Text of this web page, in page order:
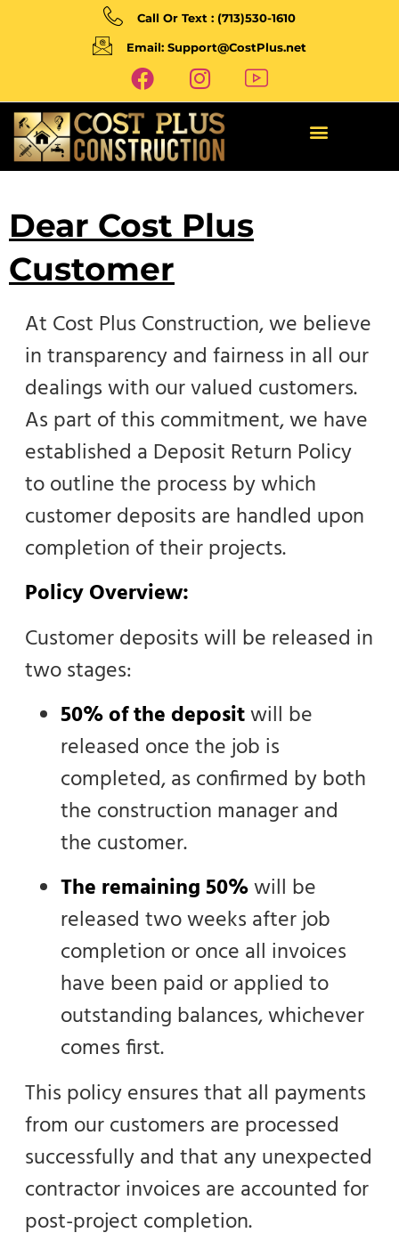
Call Or Text : (713)530-1610
Email: Support@CostPlus.net
Dear Cost Plus
Customer
At Cost Plus Construction, we believe
in transparency and fairness in all our
dealings with our valued customers.
As part of this commitment, we have
established a Deposit Return Policy
to outline the process by which
customer deposits are handled upon
completion of their projects.
Policy Overview:
Customer deposits will be released in
two stages:
50% of the depositwill be
released once the job is
completed, as confirmed by both
the construction manager and
the customer.
The remaining 50%will be
released two weeks after job
completion or once all invoices
have been paid or applied to
outstanding balances, whichever
comes first.
This policy ensures that all payments
from our customers are processed
successfully and that any unexpected
contractor invoices are accounted for
post-project completion.